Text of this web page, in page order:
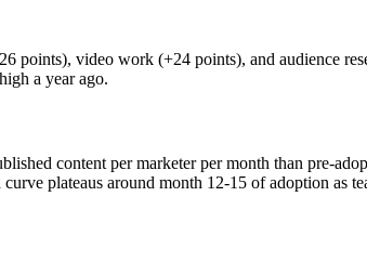
points), video work (+24 points), and audience
a year ago.
content per marketer per month than pre-
plateaus around month 12-15 of adoption as